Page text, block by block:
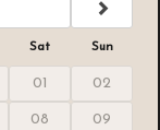
next
Sat Sun
01 02
08 09